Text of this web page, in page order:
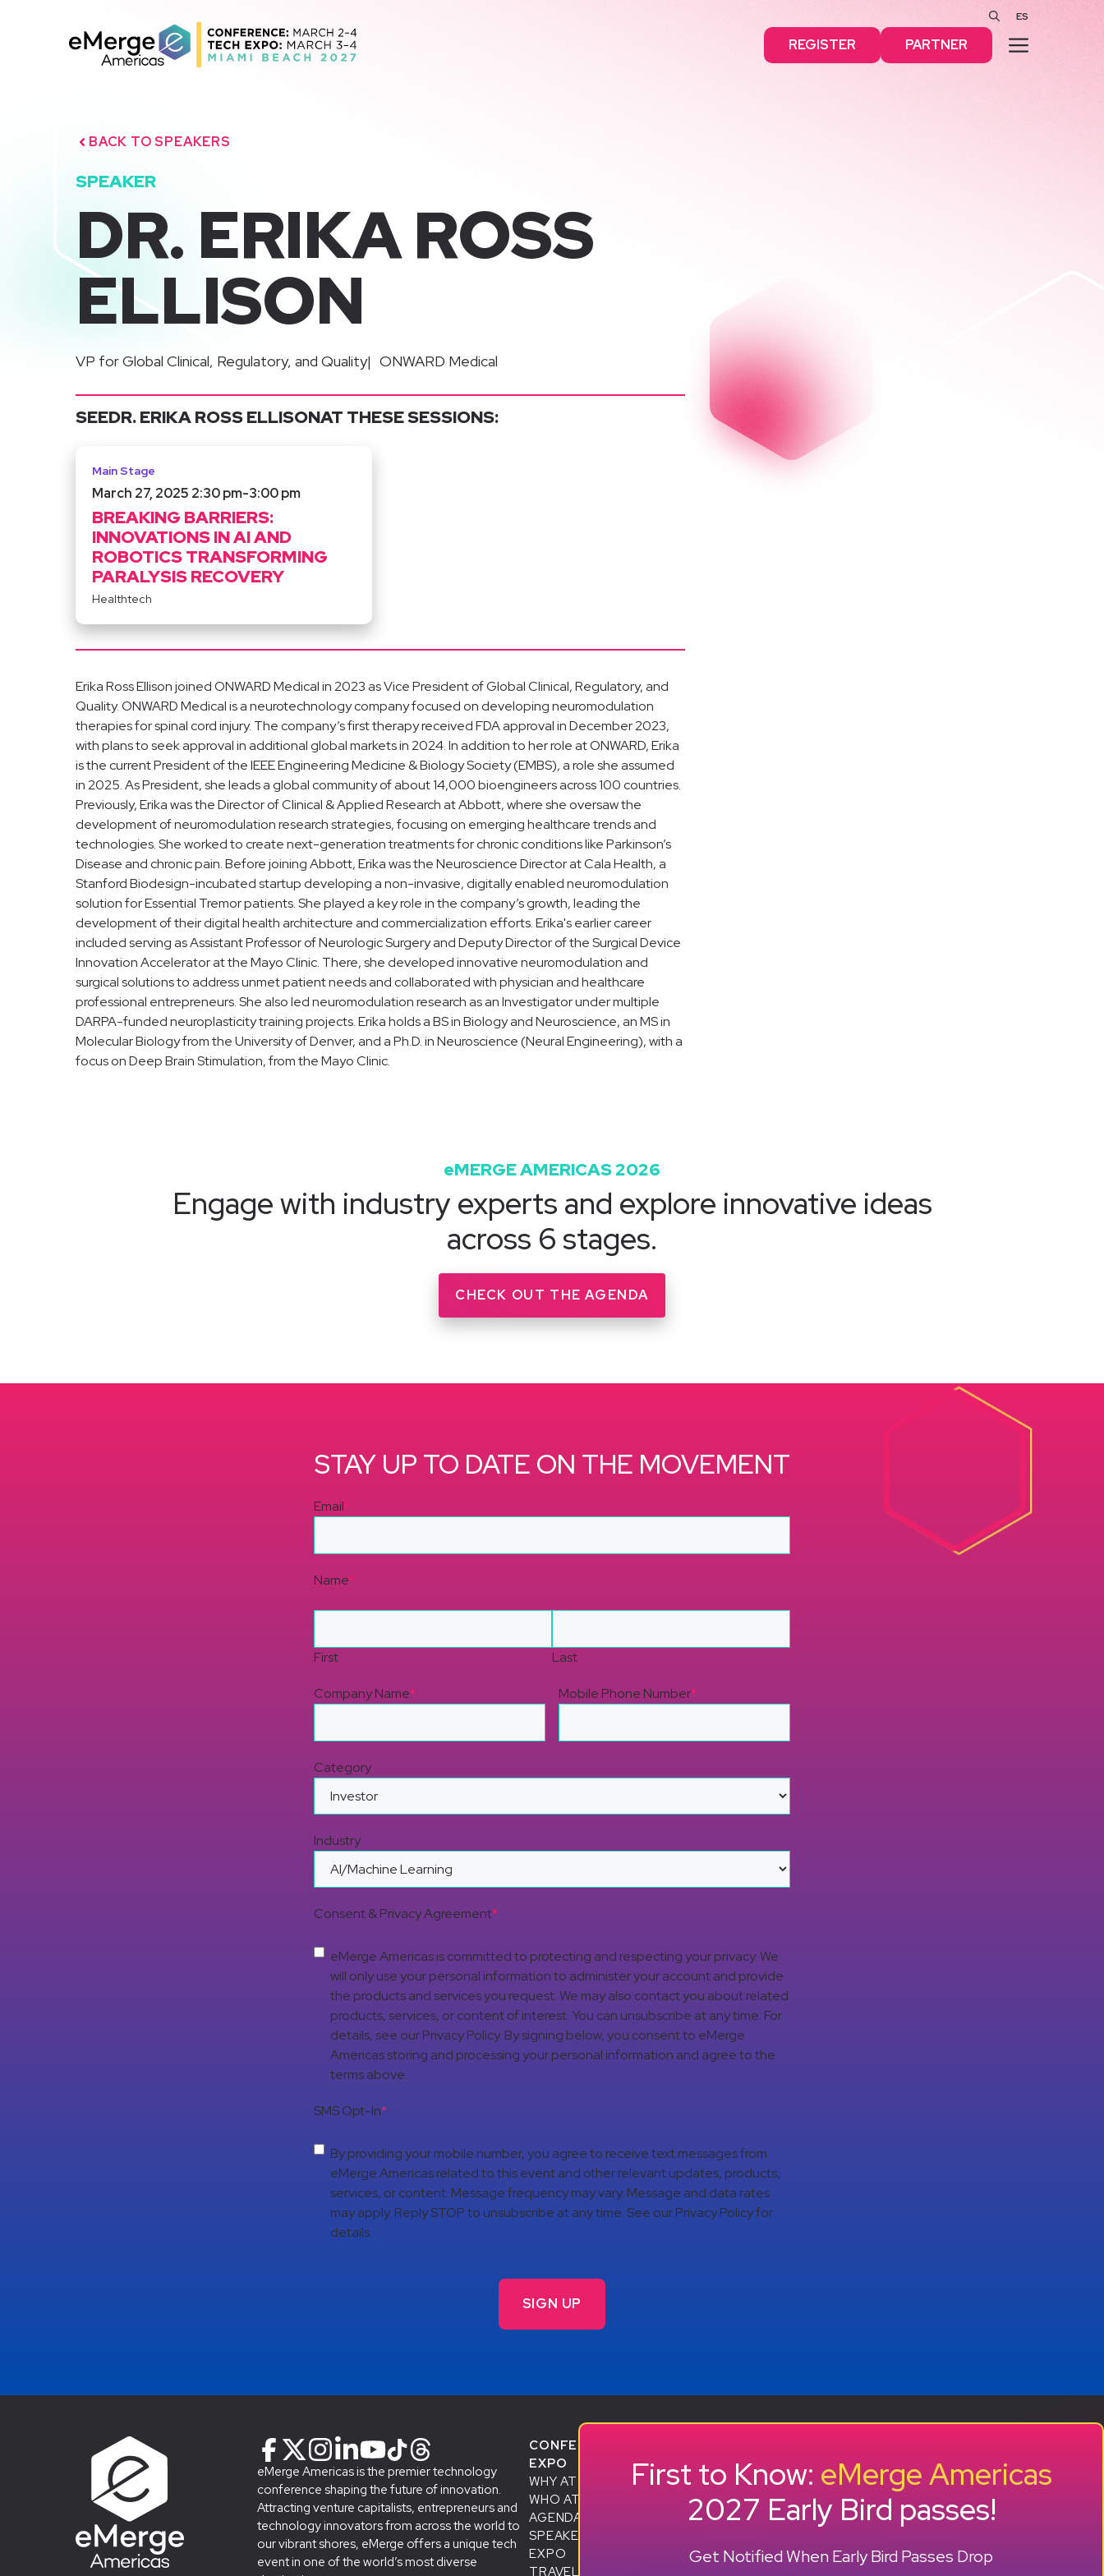
ES
REGISTER PARTNER MENU
BACK TO SPEAKERS
SPEAKER
DR. ERIKA ROSS
ELLISON
|
VP for Global Clinical, Regulatory, and Quality ONWARD Medical
SEEDR. ERIKA ROSS ELLISONAT THESE SESSIONS:
Main Stage
March 27, 2025 2:30 pm-3:00 pm
BREAKING BARRIERS:
INNOVATIONS IN AI AND
ROBOTICS TRANSFORMING
PARALYSIS RECOVERY
Healthtech
Erika Ross Ellison joined ONWARD Medical in 2023 as Vice President of Global Clinical, Regulatory, and
Quality. ONWARD Medical is a neurotechnology company focused on developing neuromodulation
therapies for spinal cord injury. The company’s first therapy received FDA approval in December 2023,
with plans to seek approval in additional global markets in 2024. In addition to her role at ONWARD, Erika
is the current President of the IEEE Engineering Medicine & Biology Society (EMBS), a role she assumed
in 2025. As President, she leads a global community of about 14,000 bioengineers across 100 countries.
Previously, Erika was the Director of Clinical & Applied Research at Abbott, where she oversaw the
development of neuromodulation research strategies, focusing on emerging healthcare trends and
technologies. She worked to create next-generation treatments for chronic conditions like Parkinson’s
Disease and chronic pain. Before joining Abbott, Erika was the Neuroscience Director at Cala Health, a
Stanford Biodesign-incubated startup developing a non-invasive, digitally enabled neuromodulation
solution for Essential Tremor patients. She played a key role in the company’s growth, leading the
development of their digital health architecture and commercialization efforts. Erika's earlier career
included serving as Assistant Professor of Neurologic Surgery and Deputy Director of the Surgical Device
Innovation Accelerator at the Mayo Clinic. There, she developed innovative neuromodulation and
surgical solutions to address unmet patient needs and collaborated with physician and healthcare
professional entrepreneurs. She also led neuromodulation research as an Investigator under multiple
DARPA-funded neuroplasticity training projects. Erika holds a BS in Biology and Neuroscience, an MS in
Molecular Biology from the University of Denver, and a Ph.D. in Neuroscience (Neural Engineering), with a
focus on Deep Brain Stimulation, from the Mayo Clinic.
eMERGE AMERICAS 2026
Engage with industry experts and explore innovative ideas
across 6 stages.
CHECK OUT THE AGENDA
STAY UP TO DATE ON THE MOVEMENT
Email*
Name*
First Last
Company Name* Mobile Phone Number*
Category
Industry
Consent & Privacy Agreement*
eMerge Americas is committed to protecting and respecting your privacy. We
will only use your personal information to administer your account and provide
the products and services you request. We may also contact you about related
products, services, or content of interest. You can unsubscribe at any time. For
details, see our Privacy Policy. By signing below, you consent to eMerge
Americas storing and processing your personal information and agree to the
terms above.
SMS Opt-In*
By providing your mobile number, you agree to receive text messages from
eMerge Americas related to this event and other relevant updates, products,
services, or content. Message frequency may vary. Message and data rates
may apply. Reply STOP to unsubscribe at any time. See our Privacy Policy for
details.
eMerge Americas is the premier technology
conference shaping the future of innovation.
Attracting venture capitalists, entrepreneurs and
technology innovators from across the world to
our vibrant shores, eMerge offers a unique tech
event in one of the world’s most diverse
CONFERENCE +
EXPO
WHY ATTEND
WHO ATTENDS
AGENDA
SPEAKERS
EXPO
TRAVEL TO MIAMI
STARTUP SHOWCASE
& ACCELERATOR
SMB GROWTH LAB
ALUMNI SUCCESS
SPONSORS
HISTORY
OUR TEAM
EVENTS
PRESS + CONTENT
CONTACT
First to Know: eMerge Americas
2027 Early Bird passes!
Get Notified When Early Bird Passes Drop